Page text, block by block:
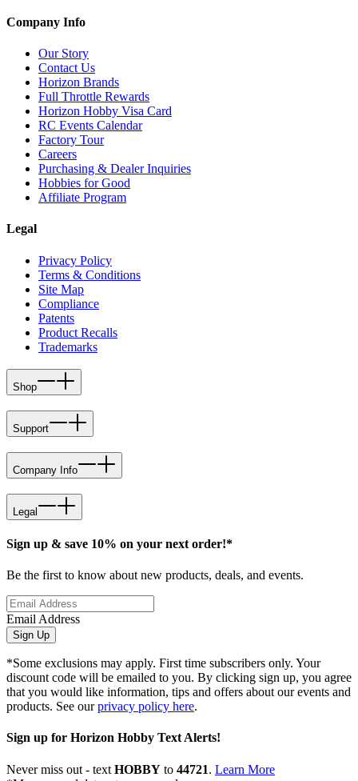
Company Info
Our Story
Contact Us
Horizon Brands
Full Throttle Rewards
Horizon Hobby Visa Card
RC Events Calendar
Factory Tour
Careers
Purchasing & Dealer Inquiries
Hobbies for Good
Affiliate Program
Legal
Privacy Policy
Terms & Conditions
Site Map
Compliance
Patents
Product Recalls
Trademarks
Shop
Support
Company Info
Legal
Sign up & save 10% on your next order!*
Be the first to know about new products, deals, and events.
Email Address
Sign Up
*Some exclusions may apply. First time subscribers only. Your
discount code will be emailed to you. By clicking sign up, you agree
that you would like information, tips and offers about our events and
products. See ourprivacy policy here.
Sign up for Horizon Hobby Text Alerts!
Never miss out - text HOBBY to 44721. Learn More